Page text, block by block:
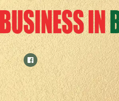
Skip
to
content